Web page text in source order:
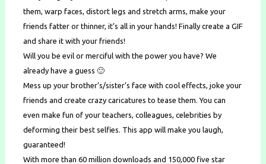
them, warp faces, distort legs and stretch arms, make your
friends fatter or thinner, it’s all in your hands! Finally create a GIF
and share it with your friends!
Will you be evil or merciful with the power you have? We
already have a guess 🙂
Mess up your brother’s/sister’s face with cool effects, joke your
friends and create crazy caricatures to tease them. You can
even make fun of your teachers, colleagues, celebrities by
deforming their best selfies. This app will make you laugh,
guaranteed!
With more than 60 million downloads and 150,000 five star